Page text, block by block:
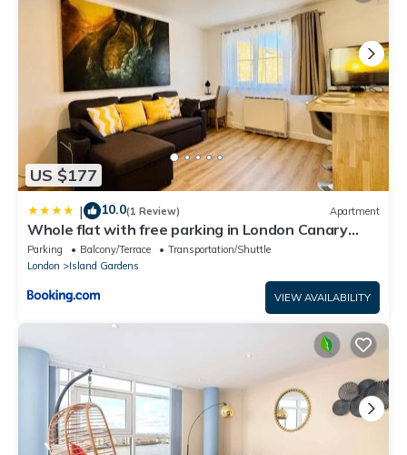
US $177
| 10.0(1 Review) Apartment
Whole flat with free parking in London Canary
Wharf with easy access from all airports and
stations in around London
Parking Balcony/Terrace
Transportation/Shuttle
London
Island Gardens
VIEW AVAILABILITY